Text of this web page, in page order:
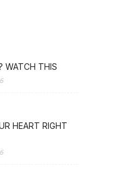
WATCH THIS
HEART RIGHT